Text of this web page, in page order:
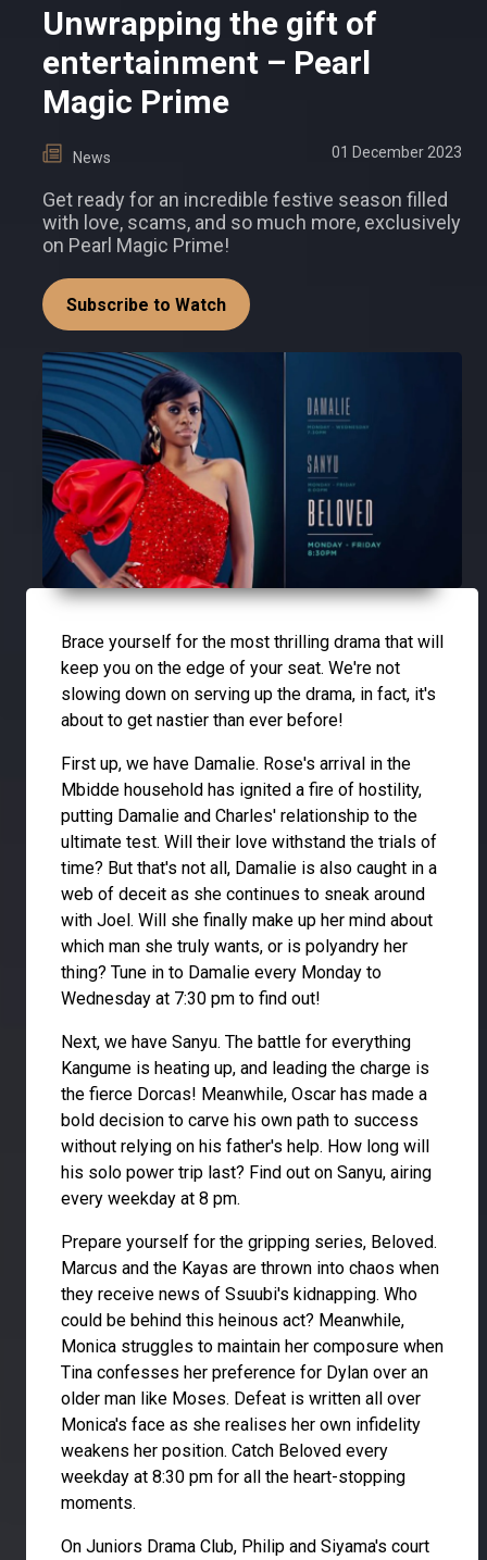
Unwrapping the gift of
entertainment – Pearl
Magic Prime
News 01 December 2023
Get ready for an incredible festive season filled
with love, scams, and so much more, exclusively
on Pearl Magic Prime!
Subscribe to Watch
Brace yourself for the most thrilling drama that will
keep you on the edge of your seat. We're not
slowing down on serving up the drama, in fact, it's
about to get nastier than ever before!
First up, we have Damalie. Rose's arrival in the
Mbidde household has ignited a fire of hostility,
putting Damalie and Charles' relationship to the
ultimate test. Will their love withstand the trials of
time? But that's not all, Damalie is also caught in a
web of deceit as she continues to sneak around
with Joel. Will she finally make up her mind about
which man she truly wants, or is polyandry her
thing? Tune in to Damalie every Monday to
Wednesday at 7:30 pm to find out!
Next, we have Sanyu. The battle for everything
Kangume is heating up, and leading the charge is
the fierce Dorcas! Meanwhile, Oscar has made a
bold decision to carve his own path to success
without relying on his father's help. How long will
his solo power trip last? Find out on Sanyu, airing
every weekday at 8 pm.
Prepare yourself for the gripping series, Beloved.
Marcus and the Kayas are thrown into chaos when
they receive news of Ssuubi's kidnapping. Who
could be behind this heinous act? Meanwhile,
Monica struggles to maintain her composure when
Tina confesses her preference for Dylan over an
older man like Moses. Defeat is written all over
Monica's face as she realises her own infidelity
weakens her position. Catch Beloved every
weekday at 8:30 pm for all the heart-stopping
moments.
On Juniors Drama Club, Philip and Siyama's court